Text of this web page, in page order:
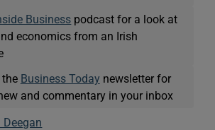
Business podcast for a look at
economics from an Irish
the Business Today newsletter for
and commentary in your inbox
Deegan